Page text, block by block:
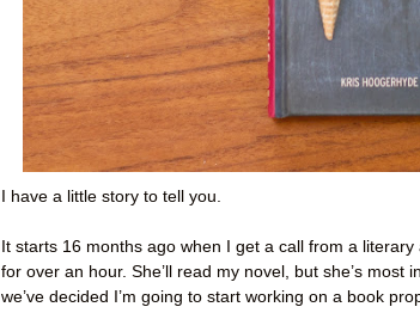
I have a little story to tell you.
It starts 16 months ago when I get a call from a
for over an hour. She’ll read my novel, but she’s most
we’ve decided I’m going to start working on a book